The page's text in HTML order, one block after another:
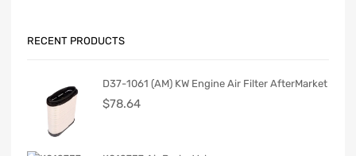
RECENT PRODUCTS
D37-1061 (AM) KW Engine Air Filter AfterMarket
$78.64